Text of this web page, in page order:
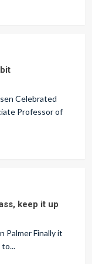
Celebrated
Professor of
keep it up
Palmer Finally it